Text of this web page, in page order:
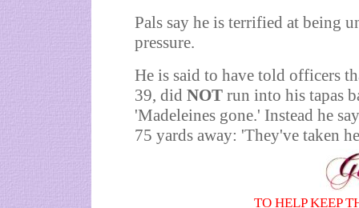
Pals say he is terrified at being
pressure.
He is said to have told officers
39, did NOT run into his tapas
'Madeleines gone.' Instead he
75 yards away: 'They've taken
TO HELP KEEP